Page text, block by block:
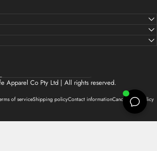
Apparel Co Pty Ltd | All rights reserved.
of serviceShipping policyContact informationCancellation policy
region